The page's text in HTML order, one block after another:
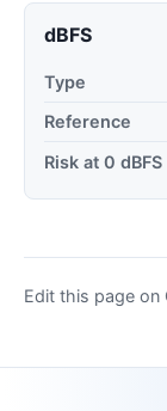
dBFS
Type
Reference
Risk at 0 dBFS
Edit this page on